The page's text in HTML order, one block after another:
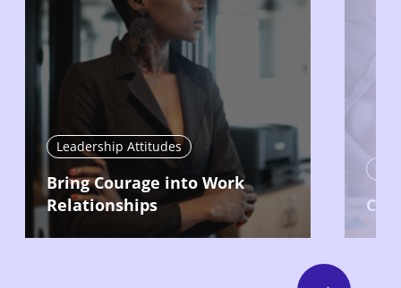
Leadership Attitudes
Bring Courage into Work
Relationships